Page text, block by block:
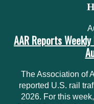
AAR Reports
The Association of
reported U.S. rail
2026. For this